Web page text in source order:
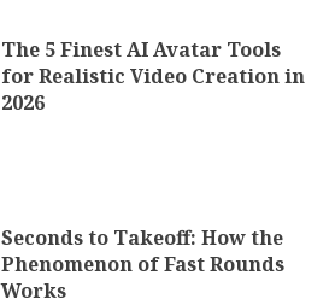
The 5 Finest AI Avatar Tools
for Realistic Video Creation in
2026
Seconds to Takeoff: How the
Phenomenon of Fast Rounds
Works